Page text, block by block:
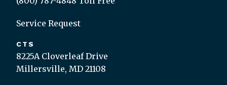
Service Request
CTS
8225A Cloverleaf Drive
Millersville, MD 21108